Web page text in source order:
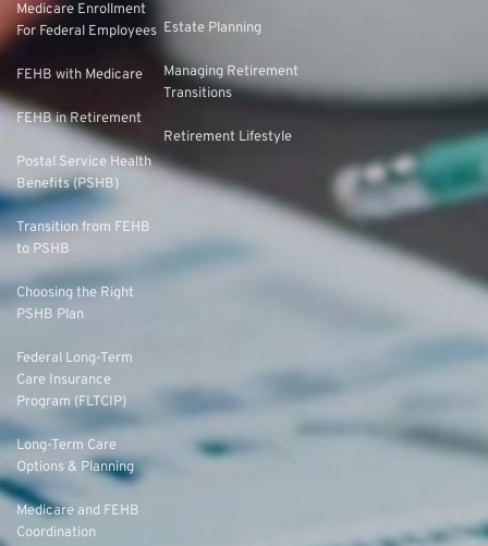
Medicare Enrollment
For Federal Employees
FEHB with Medicare
FEHB in Retirement
Postal Service Health
Benefits (PSHB)
Transition from FEHB
to PSHB
Choosing the Right
PSHB Plan
Federal Long-Term
Care Insurance
Program (FLTCIP)
Long-Term Care
Options & Planning
Medicare and FEHB
Coordination
Estate Planning
Managing Retirement
Transitions
Retirement Lifestyle